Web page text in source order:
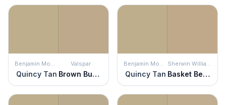
Benjamin Moore
Quincy Tan
Valspar
Brown Bunny
Benjamin Moore
Quincy Tan
Sherwin Williams
Basket Beige